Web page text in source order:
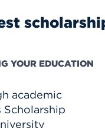
YOUR EDUCATION
academic